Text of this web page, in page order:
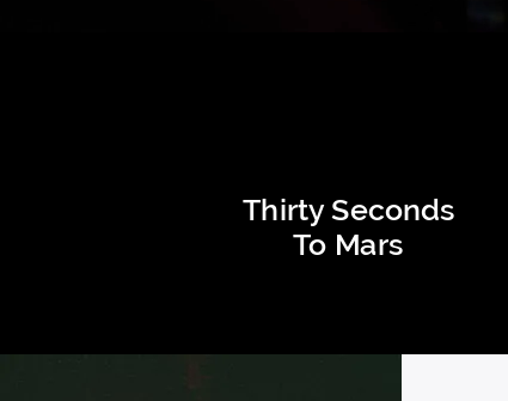
Thirty Seconds
To Mars